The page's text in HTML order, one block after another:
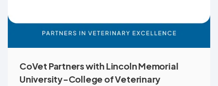
CoVet Partners with Lincoln Memorial
University-College of Veterinary